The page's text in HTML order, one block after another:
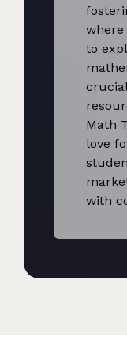
where
to
Math
love
with